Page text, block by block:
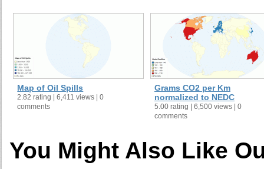
Map of Oil Spills
2.82 rating | 6,411 views | 0
comments
Grams CO2 per Km
normalized to NEDC
5.00 rating | 6,500 views | 0
comments
You Might Also Like